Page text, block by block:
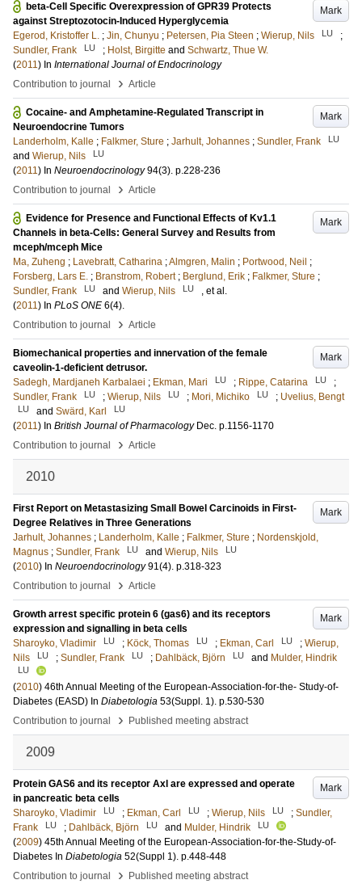
Mark
beta-Cell Specific Overexpression of GPR39 Protects
against Streptozotocin-Induced Hyperglycemia
Egerod, Kristoffer L. ; Jin, Chunyu ; Petersen, Pia Steen ; Wierup, Nils LU
;
Sundler, Frank
LU ; Holst, Birgitte and Schwartz, Thue W.
(2011) In International Journal of Endocrinology
Contribution to journal
› Article
Mark
Cocaine- and Amphetamine-Regulated Transcript in
Neuroendocrine Tumors
Landerholm, Kalle ; Falkmer, Sture ; Jarhult, Johannes ; Sundler, Frank LU
and Wierup, Nils LU
(2011) In Neuroendocrinology 94(3). p.228-236
Contribution to journal
› Article
Mark
Evidence for Presence and Functional Effects of Kv1.1
Channels in beta-Cells: General Survey and Results from
mceph/mceph Mice
Ma, Zuheng ; Lavebratt, Catharina ;Almgren, Malin ; Portwood, Neil ;
Forsberg, Lars E. ; Branstrom, Robert ; Berglund, Erik ; Falkmer, Sture ;
Sundler, Frank
LU and Wierup, Nils LU
, et al.
(2011) In PLoS ONE 6(4).
Contribution to journal
› Article
Mark
Biomechanical properties and innervation of the female
caveolin-1-deficient detrusor.
Sadegh, Mardjaneh Karbalaei ; Ekman, Mari LU ; Rippe, Catarina LU
;
Sundler, Frank
LU ; Wierup, Nils LU ; Mori, Michiko LU ; Uvelius, Bengt
LU and Swärd, Karl LU
(2011) In British Journal of Pharmacology Dec. p.1156-1170
Contribution to journal
› Article
2010
Mark
First Report on Metastasizing Small Bowel Carcinoids in First-
Degree Relatives in Three Generations
Jarhult, Johannes ; Landerholm, Kalle ; Falkmer, Sture ; Nordenskjold,
Magnus ; Sundler, Frank LU and Wierup, Nils LU
(2010) In Neuroendocrinology 91(4). p.318-323
Contribution to journal
› Article
Mark
Growth arrest specific protein 6 (gas6) and its receptors
expression and signalling in beta cells
Sharoyko, Vladimir
LU ; Köck, Thomas LU ; Ekman, Carl LU ; Wierup,
Nils
LU ; Sundler, Frank LU ; Dahlbäck, Björn LU and Mulder, Hindrik
LU
(2010) 46th Annual Meeting of the European-Association-for-the- Study-of-
Diabetes (EASD) In Diabetologia 53(Suppl. 1). p.530-530
Contribution to journal
› Published meeting abstract
2009
Mark
Protein GAS6 and its receptor Axl are expressed and operate
in pancreatic beta cells
Sharoyko, Vladimir
LU ; Ekman, Carl LU ; Wierup, Nils LU ; Sundler,
Frank
LU ; Dahlbäck, Björn LU and Mulder, Hindrik LU
(2009) 45th Annual Meeting of the European-Association-for-the-Study-of-
Diabetes In Diabetologia 52(Suppl 1). p.448-448
Contribution to journal
› Published meeting abstract